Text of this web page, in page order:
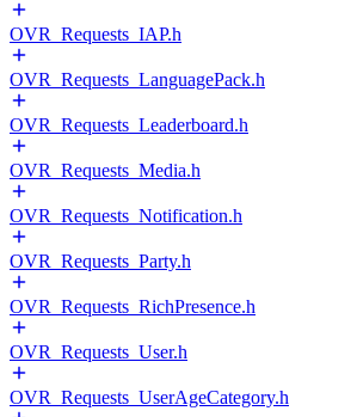
OVR_Requests_IAP.h
OVR_Requests_LanguagePack.h
OVR_Requests_Leaderboard.h
OVR_Requests_Media.h
OVR_Requests_Notification.h
OVR_Requests_Party.h
OVR_Requests_RichPresence.h
OVR_Requests_User.h
OVR_Requests_UserAgeCategory.h